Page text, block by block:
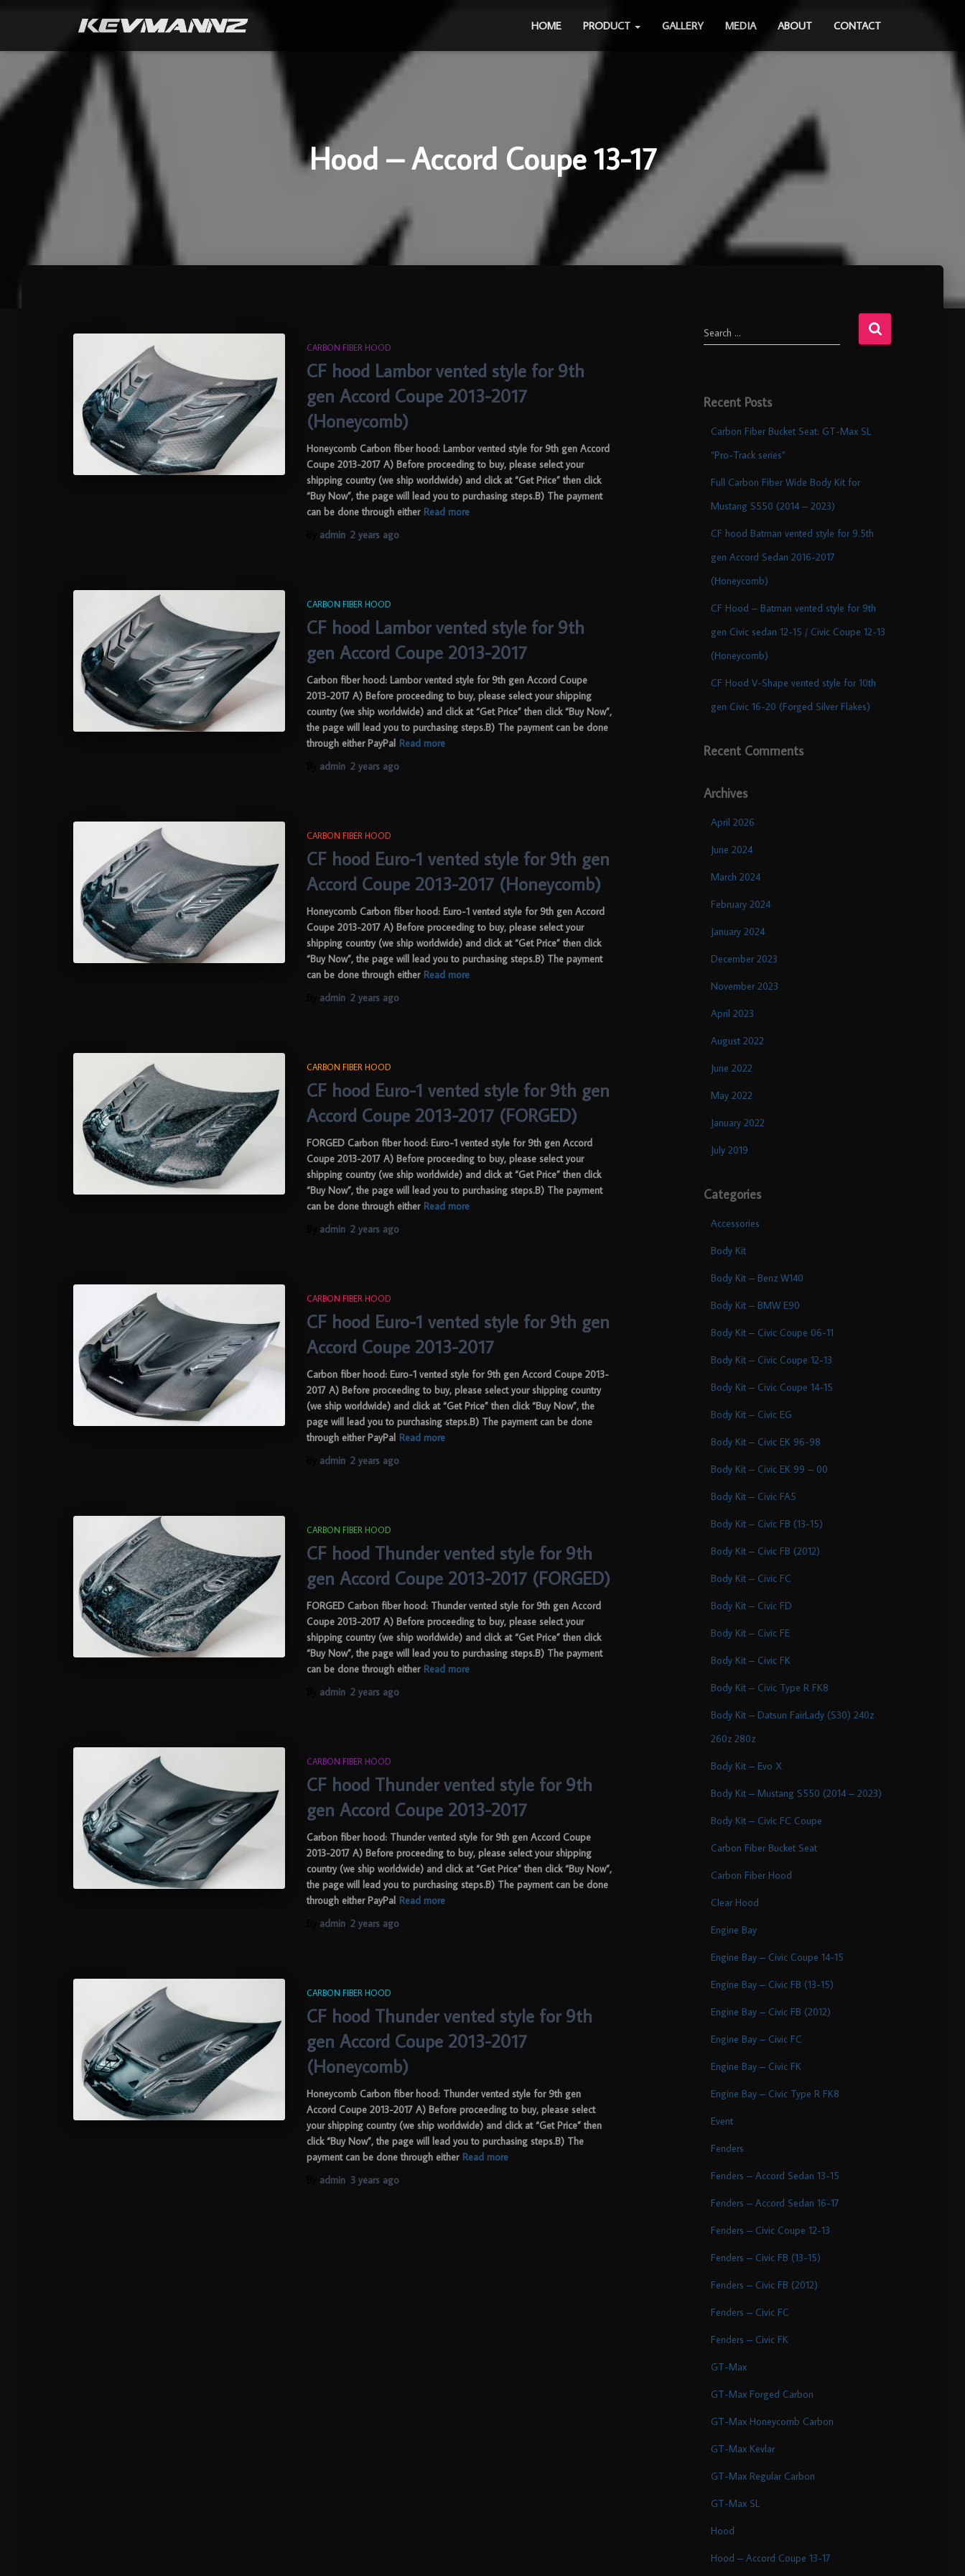
HOME PRODUCT GALLERY MEDIA ABOUT CONTACT
Hood – Accord Coupe 13-17
CARBON FIBER HOOD
CF hood Lambor vented style for 9th
gen Accord Coupe 2013-2017
(Honeycomb)
Honeycomb Carbon fiber hood: Lambor vented style for 9th gen Accord
Coupe 2013-2017 A) Before proceeding to buy, please select your
shipping country (we ship worldwide) and click at “Get Price” then click
“Buy Now”, the page will lead you to purchasing steps.B) The payment
can be done through either Read more
admin 2 years ago
CARBON FIBER HOOD
CF hood Lambor vented style for 9th
gen Accord Coupe 2013-2017
Carbon fiber hood: Lambor vented style for 9th gen Accord Coupe
2013-2017 A) Before proceeding to buy, please select your shipping
country (we ship worldwide) and click at “Get Price” then click “Buy Now”,
the page will lead you to purchasing steps.B) The payment can be done
through either PayPal Read more
admin 2 years ago
CARBON FIBER HOOD
CF hood Euro-1 vented style for 9th gen
Accord Coupe 2013-2017 (Honeycomb)
Honeycomb Carbon fiber hood: Euro-1 vented style for 9th gen Accord
Coupe 2013-2017 A) Before proceeding to buy, please select your
shipping country (we ship worldwide) and click at “Get Price” then click
“Buy Now”, the page will lead you to purchasing steps.B) The payment
can be done through either Read more
admin 2 years ago
CARBON FIBER HOOD
CF hood Euro-1 vented style for 9th gen
Accord Coupe 2013-2017 (FORGED)
FORGED Carbon fiber hood: Euro-1 vented style for 9th gen Accord
Coupe 2013-2017 A) Before proceeding to buy, please select your
shipping country (we ship worldwide) and click at “Get Price” then click
“Buy Now”, the page will lead you to purchasing steps.B) The payment
can be done through either Read more
admin 2 years ago
CARBON FIBER HOOD
CF hood Euro-1 vented style for 9th gen
Accord Coupe 2013-2017
Carbon fiber hood: Euro-1 vented style for 9th gen Accord Coupe 2013-
2017 A) Before proceeding to buy, please select your shipping country
(we ship worldwide) and click at “Get Price” then click “Buy Now”, the
page will lead you to purchasing steps.B) The payment can be done
through either PayPal Read more
admin 2 years ago
CARBON FIBER HOOD
CF hood Thunder vented style for 9th
gen Accord Coupe 2013-2017 (FORGED)
FORGED Carbon fiber hood: Thunder vented style for 9th gen Accord
Coupe 2013-2017 A) Before proceeding to buy, please select your
shipping country (we ship worldwide) and click at “Get Price” then click
“Buy Now”, the page will lead you to purchasing steps.B) The payment
can be done through either Read more
admin 2 years ago
CARBON FIBER HOOD
CF hood Thunder vented style for 9th
gen Accord Coupe 2013-2017
Carbon fiber hood: Thunder vented style for 9th gen Accord Coupe
2013-2017 A) Before proceeding to buy, please select your shipping
country (we ship worldwide) and click at “Get Price” then click “Buy Now”,
the page will lead you to purchasing steps.B) The payment can be done
through either PayPal Read more
admin 2 years ago
CARBON FIBER HOOD
CF hood Thunder vented style for 9th
gen Accord Coupe 2013-2017
(Honeycomb)
Honeycomb Carbon fiber hood: Thunder vented style for 9th gen
Accord Coupe 2013-2017 A) Before proceeding to buy, please select
your shipping country (we ship worldwide) and click at “Get Price” then
click “Buy Now”, the page will lead you to purchasing steps.B) The
payment can be done through either Read more
admin 3 years ago
Search …
Recent Posts
Carbon Fiber Bucket Seat: GT-Max SL
“Pro-Track series”
Full Carbon Fiber Wide Body Kit for
Mustang S550 (2014 – 2023)
CF hood Batman vented style for 9.5th
gen Accord Sedan 2016-2017
(Honeycomb)
CF Hood – Batman vented style for 9th
gen Civic sedan 12-15 / Civic Coupe 12-13
(Honeycomb)
CF Hood V-Shape vented style for 10th
gen Civic 16-20 (Forged Silver Flakes)
Recent Comments
Archives
April 2026
June 2024
March 2024
February 2024
January 2024
December 2023
November 2023
April 2023
August 2022
June 2022
May 2022
January 2022
July 2019
Categories
Accessories
Body Kit
Body Kit – Benz W140
Body Kit – BMW E90
Body Kit – Civic Coupe 06-11
Body Kit – Civic Coupe 12-13
Body Kit – Civic Coupe 14-15
Body Kit – Civic EG
Body Kit – Civic EK 96-98
Body Kit – Civic EK 99 – 00
Body Kit – Civic FA5
Body Kit – Civic FB (13-15)
Body Kit – Civic FB (2012)
Body Kit – Civic FC
Body Kit – Civic FD
Body Kit – Civic FE
Body Kit – Civic FK
Body Kit – Civic Type R FK8
Body Kit – Datsun FairLady (S30) 240z
260z 280z
Body Kit – Evo X
Body Kit – Mustang S550 (2014 – 2023)
Body Kit – Civic FC Coupe
Carbon Fiber Bucket Seat
Carbon Fiber Hood
Clear Hood
Engine Bay
Engine Bay – Civic Coupe 14-15
Engine Bay – Civic FB (13-15)
Engine Bay – Civic FB (2012)
Engine Bay – Civic FC
Engine Bay – Civic FK
Engine Bay – Civic Type R FK8
Event
Fenders
Fenders – Accord Sedan 13-15
Fenders – Accord Sedan 16-17
Fenders – Civic Coupe 12-13
Fenders – Civic FB (13-15)
Fenders – Civic FB (2012)
Fenders – Civic FC
Fenders – Civic FK
GT-Max
GT-Max Forged Carbon
GT-Max Honeycomb Carbon
GT-Max Kevlar
GT-Max Regular Carbon
GT-Max SL
Hood
Hood – Accord Coupe 13-17